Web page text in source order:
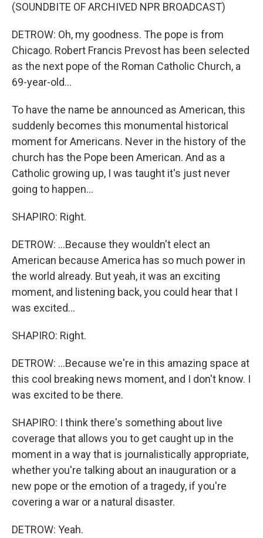
(SOUNDBITE OF ARCHIVED NPR BROADCAST)
DETROW: Oh, my goodness. The pope is from
Chicago. Robert Francis Prevost has been selected
as the next pope of the Roman Catholic Church, a
69-year-old...
To have the name be announced as American, this
suddenly becomes this monumental historical
moment for Americans. Never in the history of the
church has the Pope been American. And as a
Catholic growing up, I was taught it's just never
going to happen...
SHAPIRO: Right.
DETROW: ...Because they wouldn't elect an
American because America has so much power in
the world already. But yeah, it was an exciting
moment, and listening back, you could hear that I
was excited...
SHAPIRO: Right.
DETROW: ...Because we're in this amazing space at
this cool breaking news moment, and I don't know. I
was excited to be there.
SHAPIRO: I think there's something about live
coverage that allows you to get caught up in the
moment in a way that is journalistically appropriate,
whether you're talking about an inauguration or a
new pope or the emotion of a tragedy, if you're
covering a war or a natural disaster.
DETROW: Yeah.